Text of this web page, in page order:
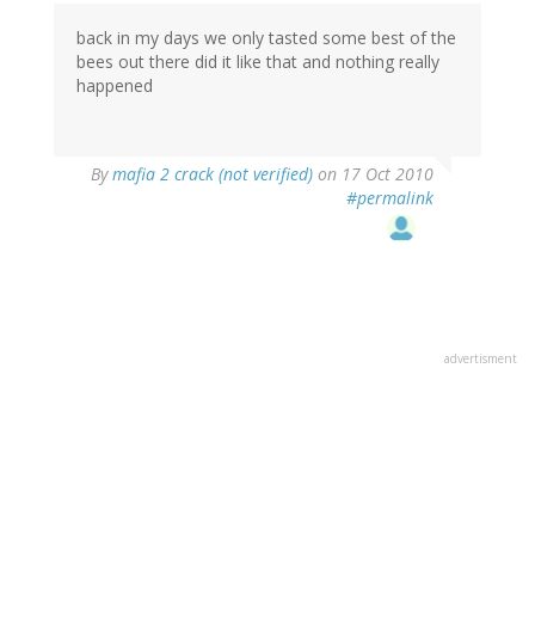
back in my days we only tasted some best of the
bees out there did it like that and nothing really
happened
Bymafia 2 crack (not verified) on 17 Oct 2010
#permalink
advertisment